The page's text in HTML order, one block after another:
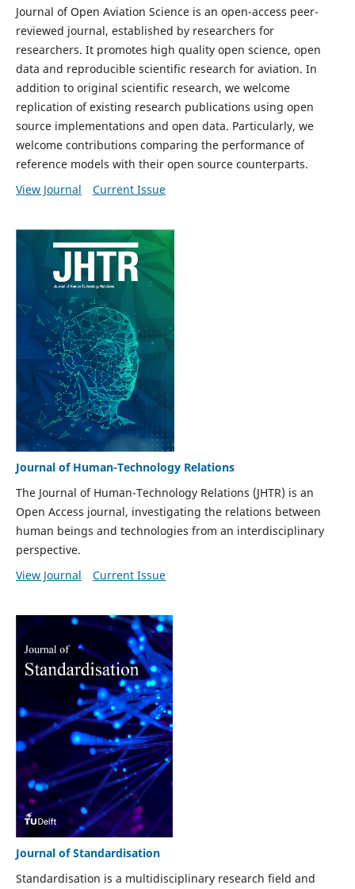
Journal of Open Aviation Science is an open-access peer-
reviewed journal, established by researchers for
researchers. It promotes high quality open science, open
data and reproducible scientific research for aviation. In
addition to original scientific research, we welcome
replication of existing research publications using open
source implementations and open data. Particularly, we
welcome contributions comparing the performance of
reference models with their open source counterparts.
View Journal
Current Issue
Journal of Human-Technology Relations
The Journal of Human-Technology Relations (JHTR) is an
Open Access journal, investigating the relations between
human beings and technologies from an interdisciplinary
perspective.
View Journal
Current Issue
Journal of Standardisation
Standardisation is a multidisciplinary research field and